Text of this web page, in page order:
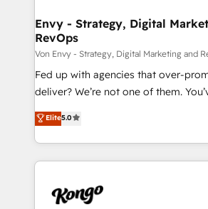
bespoke web apps and growth
websites. Experienced in helping
Manufacturers, Fintech, Professional
SaaS industries.
Envy - Strategy, Digital
RevOps
Von Envy - Strategy, Digital Marketing and
Fed up with agencies that over-
deliver? We’re not one of them. You’ve just found a
B2B Tech Marketing & RevOps
clear communication and real
Since 2014, we’ve helped brands
Passport Card, BrandShield, Nuvei,
pipelines, and make sense of their
Elite5.0